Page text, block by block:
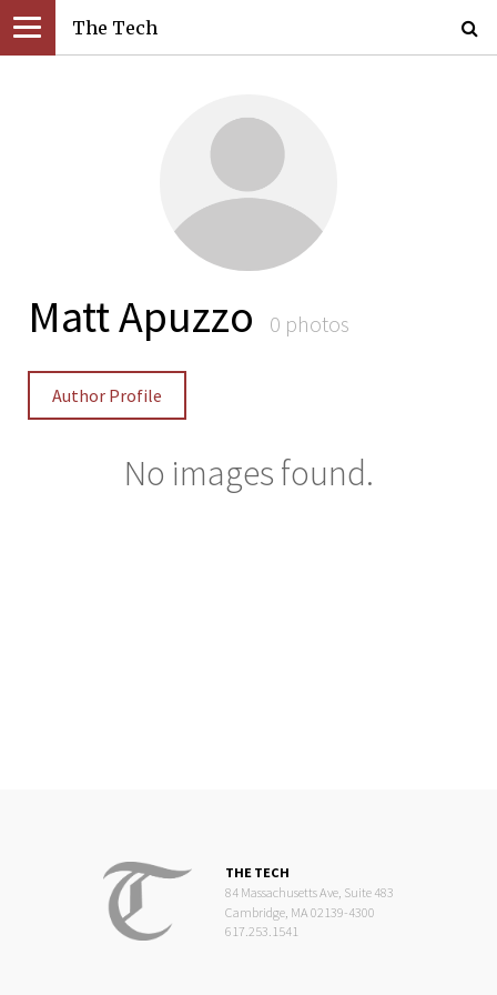
The Tech
Matt Apuzzo 0 photos
Author Profile
No images found.
THE TECH
84 Massachusetts Ave, Suite 483
Cambridge, MA 02139-4300
617.253.1541